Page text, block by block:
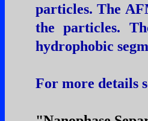
particles. The
the particles.
hydrophobic
For more details